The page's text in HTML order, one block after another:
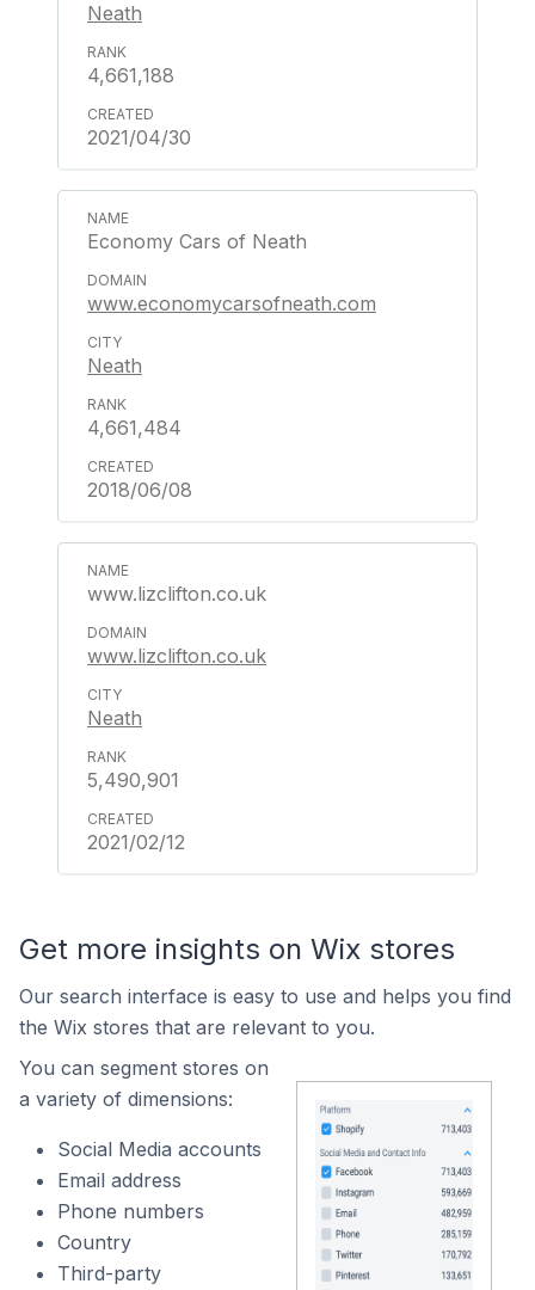
Neath
4,661,188
2021/04/30
Economy Cars of Neath
www.economycarsofneath.com
Neath
4,661,484
2018/06/08
www.lizclifton.co.uk
www.lizclifton.co.uk
Neath
5,490,901
2021/02/12
Get more insights on Wix stores
Our search interface is easy to use and helps you find
the Wix stores that are relevant to you.
You can segment stores on
a variety of dimensions:
Social Media accounts
Email address
Phone numbers
Country
Third-party